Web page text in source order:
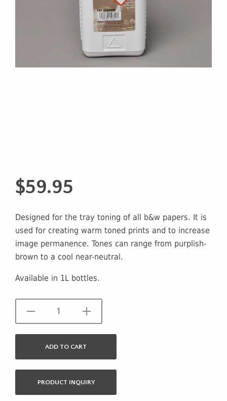
$59.95
Designed for the tray toning of all b&w papers. It is
used for creating warm toned prints and to increase
image permanence. Tones can range from purplish-
brown to a cool near-neutral.
Available in 1L bottles.
ADD TO CART
PRODUCT INQUIRY